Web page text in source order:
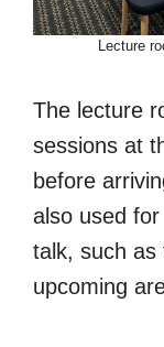
Lecture
The lecture
sessions at
before
also used
talk, such as
upcoming